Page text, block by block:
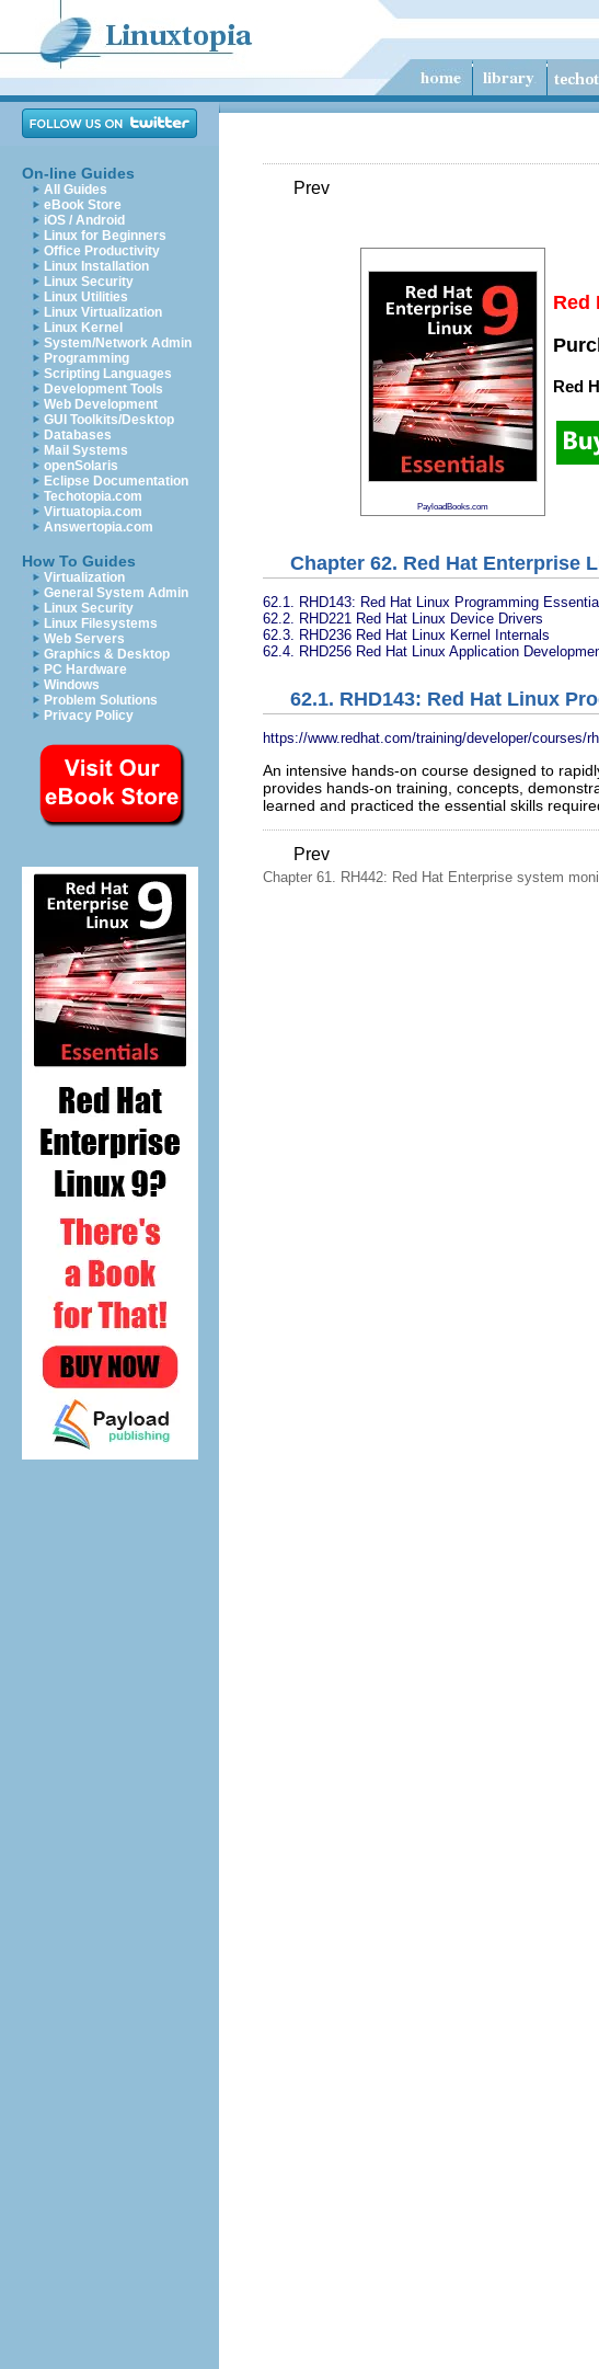
On-line Guides
All Guides
eBook Store
iOS / Android
Linux for Beginners
Office Productivity
Linux Installation
Linux Security
Linux Utilities
Linux Virtualization
Linux Kernel
System/Network Admin
Programming
Scripting Languages
Development Tools
Web Development
GUI Toolkits/Desktop
Databases
Mail Systems
openSolaris
Eclipse Documentation
Techotopia.com
Virtuatopia.com
Answertopia.com
How To Guides
Virtualization
General System Admin
Linux Security
Linux Filesystems
Web Servers
Graphics & Desktop
PC Hardware
Windows
Problem Solutions
Privacy Policy
Prev
PayloadBooks.com
Red
Red
Chapter 62. Red Hat Enterprise
62.1. RHD143: Red Hat Linux Programming
62.2. RHD221 Red Hat Linux Device Drivers
62.3. RHD236 Red Hat Linux Kernel Internals
62.4. RHD256 Red Hat Linux Application
62.1. RHD143: Red Hat Linux
https://www.redhat.com/training/developer/courses/
An intensive hands-on course designed to
provides hands-on training, concepts,
learned and practiced the essential skills
Prev
Chapter 61. RH442: Red Hat Enterprise system